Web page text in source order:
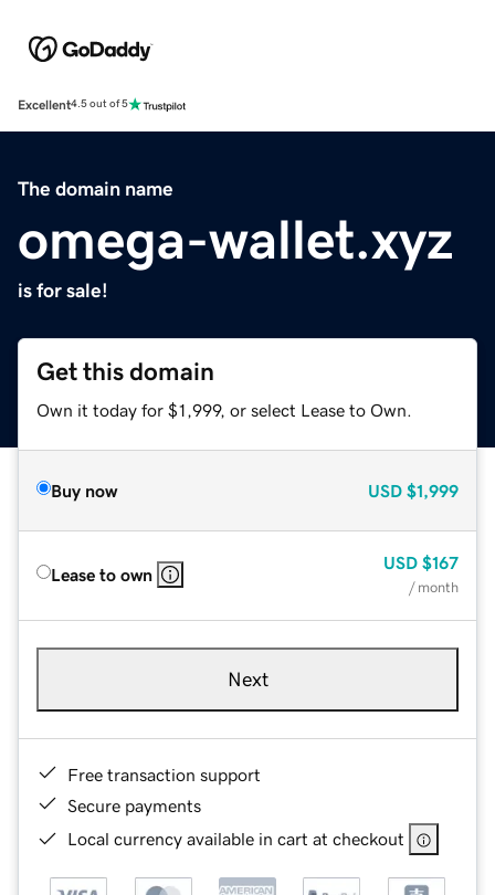
Excellent4.5 out of 5
The domain name
omega-wallet.xyz
is for sale!
Get this domain
Own it today for $1,999, or select Lease to Own.
Buy now USD $1,999
Lease to own
USD $167
/ month
Next
Free transaction support
Secure payments
Local currency available in cart at checkout